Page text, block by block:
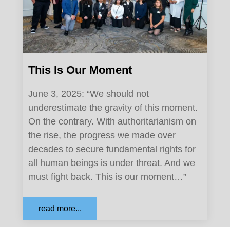
This Is Our Moment
June 3, 2025: “We should not
underestimate the gravity of this moment.
On the contrary. With authoritarianism on
the rise, the progress we made over
decades to secure fundamental rights for
all human beings is under threat. And we
must fight back. This is our moment…”
read more...